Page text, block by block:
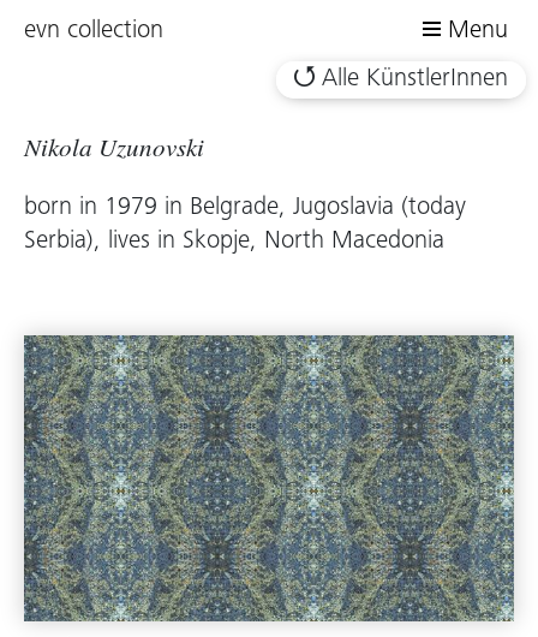
evn collection
Menu
Alle KünstlerInnen
Nikola Uzunovski
born in 1979 in Belgrade, Jugoslavia (today
Serbia), lives in Skopje, North Macedonia